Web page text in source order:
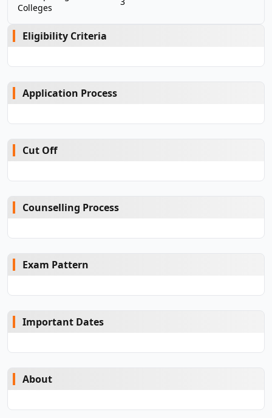
Colleges
Eligibility Criteria
Application Process
Cut Off
Counselling Process
Exam Pattern
Important Dates
About